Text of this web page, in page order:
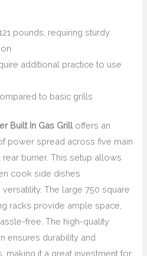
pounds, requiring sturdy
additional practice to use
to basic grills
Built In Gas Grilloffers an
power spread across five main
burner. This setup allows
cook side dishes
The large 750 square
racks provide ample space,
free. The high-quality
ensures durability and
making it a great investment for